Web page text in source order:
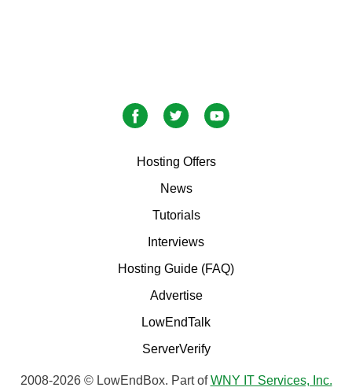
Hosting Offers
News
Tutorials
Interviews
Hosting Guide (FAQ)
Advertise
LowEndTalk
ServerVerify
2008-2026 © LowEndBox. Part ofWNY IT Services, Inc.